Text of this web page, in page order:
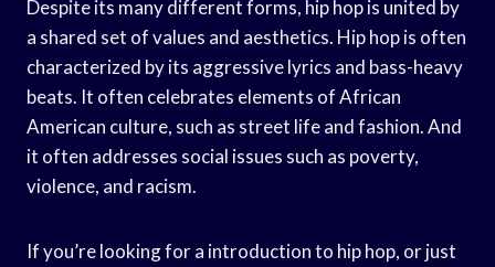
Despite its many different forms, hip hop is united by
a shared set of values and aesthetics. Hip hop is often
characterized by its aggressive lyrics and bass-heavy
beats. It often celebrates elements of African
American culture, such as street life and fashion. And
it often addresses social issues such as poverty,
violence, and racism.
If you’re looking for a introduction to hip hop, or just